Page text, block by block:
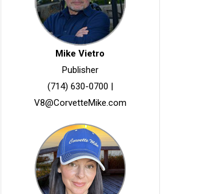
Mike Vietro
Publisher
(714) 630-0700 |
V8@CorvetteMike.com